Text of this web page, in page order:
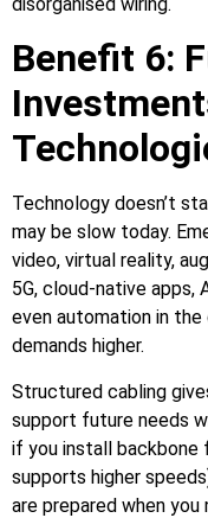
Benefit 6:
Technology doesn’t
may be slow today.
video, virtual reality,
5G, cloud‑native apps,
even automation in
demands higher.
Structured cabling
support future needs
if you install
supports higher
are prepared when